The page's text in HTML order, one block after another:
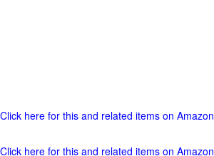
Click here for this and related items on Amazon
Click here for this and related items on Amazon